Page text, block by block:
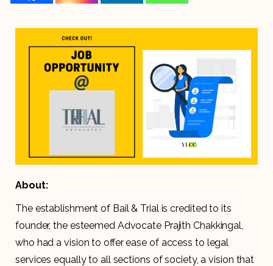
About:
The establishment of Bail & Trial is credited to its
founder, the esteemed Advocate Prajith Chakkingal,
who had a vision to offer ease of access to legal
services equally to all sections of society, a vision that